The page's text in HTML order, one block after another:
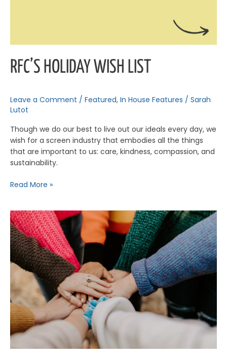
RFC’S HOLIDAY WISH LIST
Leave a Comment / Featured, In House Features / Sarah
Lutot
Though we do our best to live out our ideals every day, we
wish for a screen industry that embodies all the things
that are important to us: care, kindness, compassion, and
sustainability.
Read More »
The
Power
of
Collective
Action